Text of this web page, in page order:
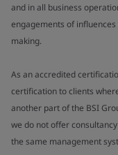
and in all business
engagements of
making.
As an accredited
certification to clients
another part of the BSI
we do not offer
the same management